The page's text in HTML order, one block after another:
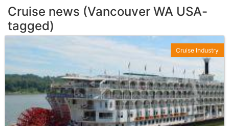
Cruise news (Vancouver WA USA-
tagged)
Cruise Industry